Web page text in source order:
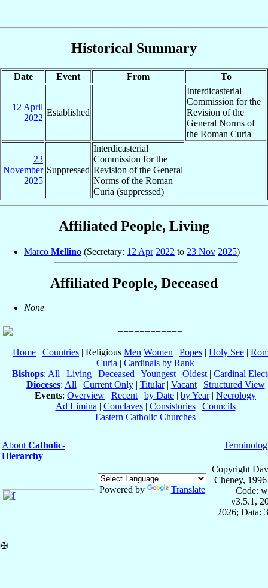
Historical Summary
Date Event From To
12 April
2022
Established
Interdicasterial
Commission for the
Revision of the
General Norms of
the Roman Curia
23
November
2025
Suppressed
Interdicasterial
Commission for the
Revision of the General
Norms of the Roman
Curia (suppressed)
Affiliated People, Living
Marco Mellino (Secretary: 12 Apr 2022 to 23 Nov 2025)
Affiliated People, Deceased
None
Home | Countries | Religious Men Women | Popes | Holy See |
Curia | Cardinals by Rank
Bishops: All | Living | Deceased | Youngest| Oldest| Cardinal
Dioceses: All| Current Only| Titular| Vacant| Structured View
Events: Overview | Recent| by Date | by Year| Necrology
Ad Limina| Conclaves| Consistories| Councils
Eastern Catholic Churches
AboutCatholic-
Hierarchy
Powered by Translate
Copyright
Cheney,
Code:
v3.5.1,
2026; Data:
✠